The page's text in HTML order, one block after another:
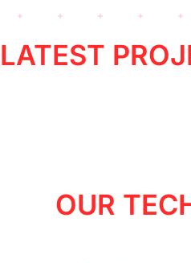
LATEST
OUR